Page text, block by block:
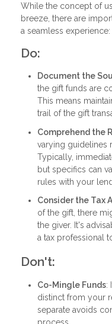
While the concept of
breeze, there are
a seamless experience:
Do:
Document the
the gift funds are
This means
trail of the gift
Comprehend the
varying guidelines
Typically,
but specifics can
rules with your
Consider the Tax
of the gift, there
the giver. It's
a tax professional
Don't:
Co-Mingle Funds:
distinct from your
separate avoids